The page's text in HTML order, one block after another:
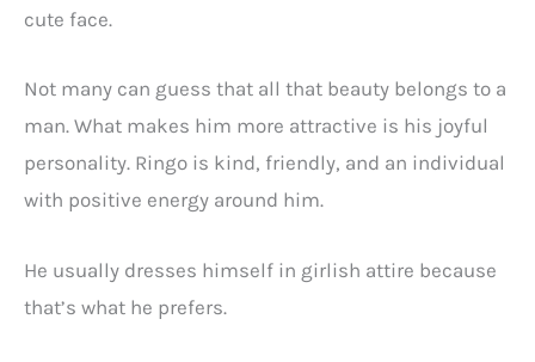
cute face.
Not many can guess that all that beauty belongs to a
man. What makes him more attractive is his joyful
personality. Ringo is kind, friendly, and an individual
with positive energy around him.
He usually dresses himself in girlish attire because
that’s what he prefers.